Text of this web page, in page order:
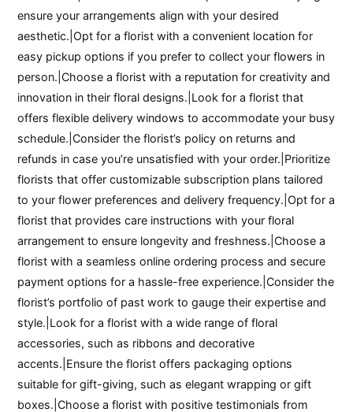
ensure your arrangements align with your desired
aesthetic.|Opt for a florist with a convenient location for
easy pickup options if you prefer to collect your flowers in
person.|Choose a florist with a reputation for creativity and
innovation in their floral designs.|Look for a florist that
offers flexible delivery windows to accommodate your busy
schedule.|Consider the florist’s policy on returns and
refunds in case you’re unsatisfied with your order.|Prioritize
florists that offer customizable subscription plans tailored
to your flower preferences and delivery frequency.|Opt for a
florist that provides care instructions with your floral
arrangement to ensure longevity and freshness.|Choose a
florist with a seamless online ordering process and secure
payment options for a hassle-free experience.|Consider the
florist’s portfolio of past work to gauge their expertise and
style.|Look for a florist with a wide range of floral
accessories, such as ribbons and decorative
accents.|Ensure the florist offers packaging options
suitable for gift-giving, such as elegant wrapping or gift
boxes.|Choose a florist with positive testimonials from